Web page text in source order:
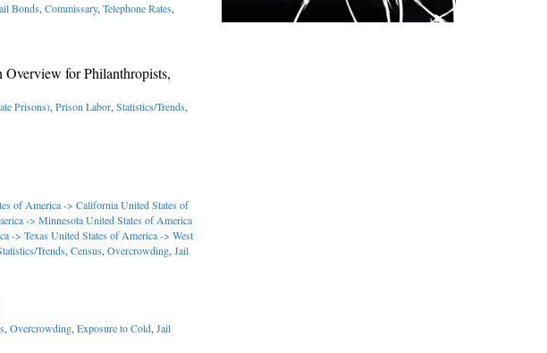
Bonds, Commissary, Telephone Rates,
for Philanthropists,
Prisons), Prison Labor, Statistics/Trends,
of America -> CaliforniaUnited States of
-> MinnesotaUnited States of America
-> Texas United States of America -> West
Trends, Census, Overcrowding, Jail
, Overcrowding, Exposure to Cold, Jail